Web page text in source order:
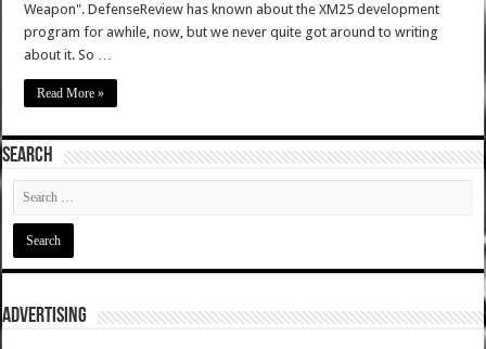
Weapon". DefenseReview has known about the XM25 development
program for awhile, now, but we never quite got around to writing
about it. So …
Read More »
SEARCH
ADVERTISING